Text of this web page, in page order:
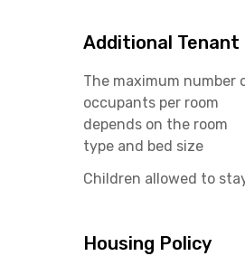
Additional Tenant
The maximum number
occupants per room
depends on the room
type and bed size
Children allowed to
Housing Policy